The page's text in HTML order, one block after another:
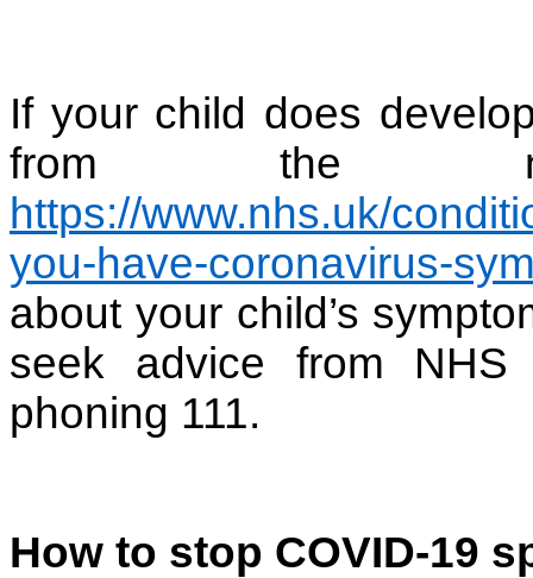
If your child does
from the
https://www.nhs.uk/
you-have-coronavirus-
about your child’s
seek advice from
phoning 111.
How to stop COVID-19